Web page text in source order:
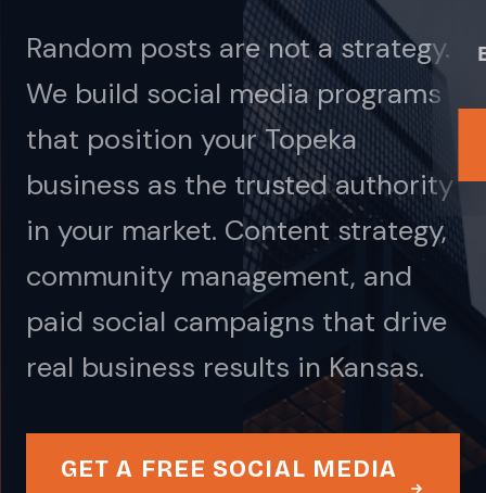
Random posts are not a strategy.
We build social media programs
that position your Topeka
business as the trusted authority
in your market. Content strategy,
community management, and
paid social campaigns that drive
real business results in Kansas.
GET A FREE SOCIAL MEDIA